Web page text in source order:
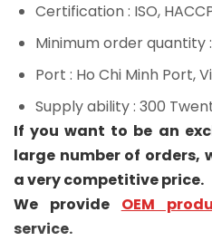
Certification : ISO,
Minimum order quantity
Port : Ho Chi Minh Port,
Supply ability: 300
If you want to be an
large number of orders,
a very competitive price.
We provide OEM
service.